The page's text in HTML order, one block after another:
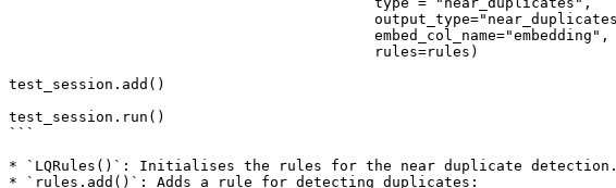
test_session.add()
test_session.run()
```
* `LQRules()`: Initialises the rules for the near duplicate detection.
* `rules.add()`: Adds a rule for detecting duplicates: